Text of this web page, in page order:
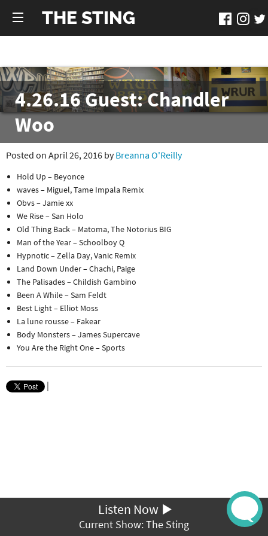
THE STING
4.26.16 Guest: Chandler
Woo
Posted on April 26, 2016 byBreanna O'Reilly
Hold Up – Beyonce
waves – Miguel, Tame Impala Remix
Obvs – Jamie xx
We Rise – San Holo
Old Thing Back – Matoma, The Notorius BIG
Man of the Year – Schoolboy Q
Hypnotic – Zella Day, Vanic Remix
Land Down Under – Chachi, Paige
The Palisades – Childish Gambino
Been A While – Sam Feldt
Best Light – Elliot Moss
La lune rousse – Fakear
Body Monsters – James Supercave
You Are the Right One – Sports
|
Listen Now
Current Show: The Sting